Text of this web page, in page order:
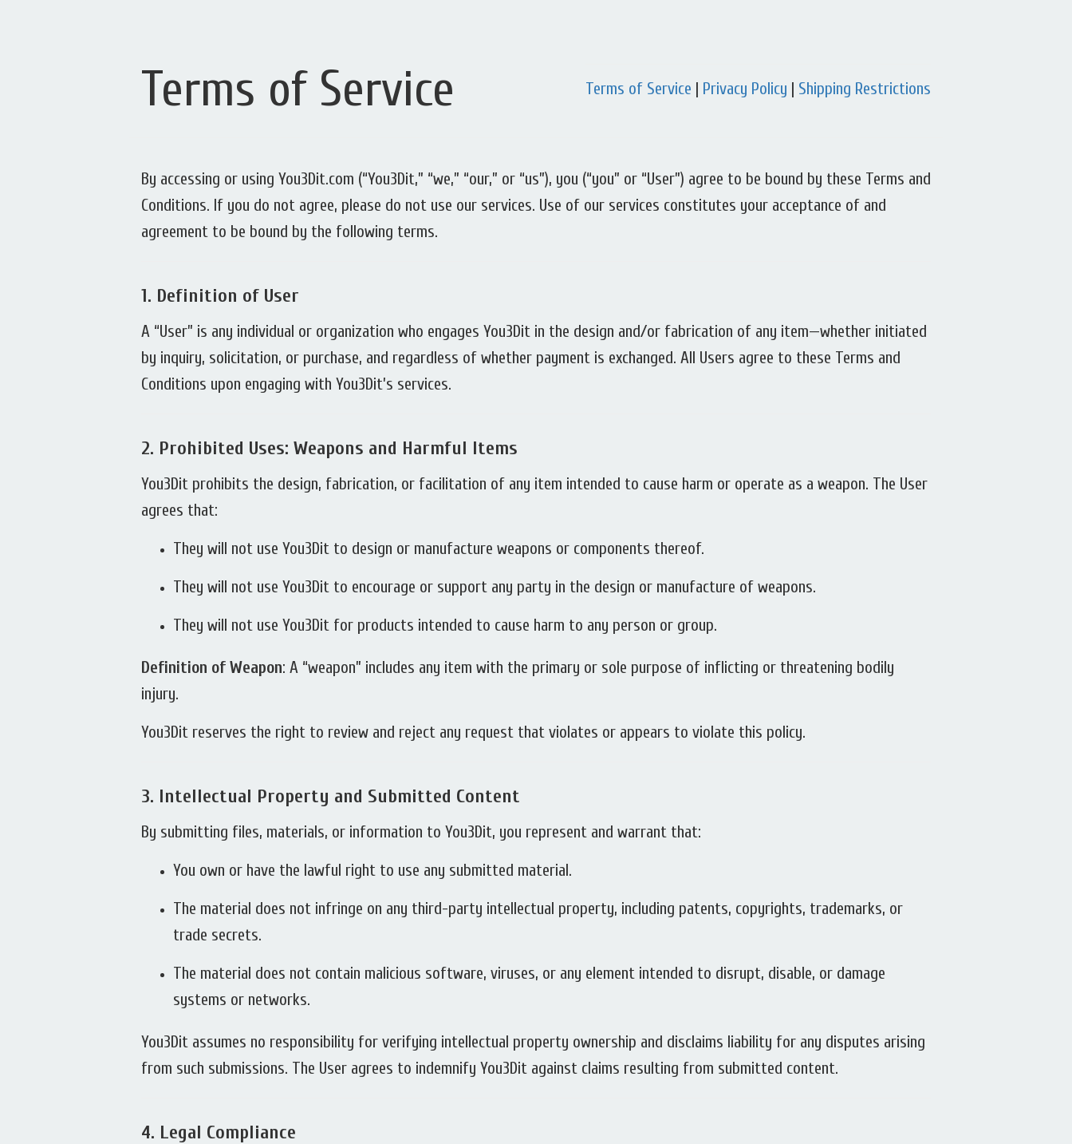
Terms of Service Terms of Service | Privacy Policy | Shipping Restrictions
By accessing or using You3Dit.com (“You3Dit,” “we,” “our,” or “us”), you (“you” or “User”) agree to be bound by these Terms and
Conditions. If you do not agree, please do not use our services. Use of our services constitutes your acceptance of and
agreement to be bound by the following terms.
1. Definition of User
A “User” is any individual or organization who engages You3Dit in the design and/or fabrication of any item—whether initiated
by inquiry, solicitation, or purchase, and regardless of whether payment is exchanged. All Users agree to these Terms and
Conditions upon engaging with You3Dit’s services.
2. Prohibited Uses: Weapons and Harmful Items
You3Dit prohibits the design, fabrication, or facilitation of any item intended to cause harm or operate as a weapon. The User
agrees that:
They will not use You3Dit to design or manufacture weapons or components thereof.
They will not use You3Dit to encourage or support any party in the design or manufacture of weapons.
They will not use You3Dit for products intended to cause harm to any person or group.
Definition of Weapon: A “weapon” includes any item with the primary or sole purpose of inflicting or threatening bodily
injury.
You3Dit reserves the right to review and reject any request that violates or appears to violate this policy.
3. Intellectual Property and Submitted Content
By submitting files, materials, or information to You3Dit, you represent and warrant that:
You own or have the lawful right to use any submitted material.
The material does not infringe on any third-party intellectual property, including patents, copyrights, trademarks, or
trade secrets.
The material does not contain malicious software, viruses, or any element intended to disrupt, disable, or damage
systems or networks.
You3Dit assumes no responsibility for verifying intellectual property ownership and disclaims liability for any disputes arising
from such submissions. The User agrees to indemnify You3Dit against claims resulting from submitted content.
4. Legal Compliance